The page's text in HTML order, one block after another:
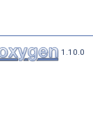
1.10.0